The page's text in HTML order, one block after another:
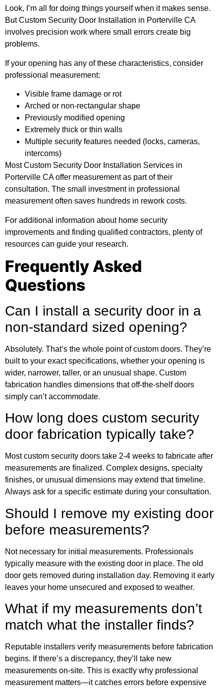
Look, I’m all for doing things yourself when it makes sense.
But Custom Security Door Installation in Porterville CA
involves precision work where small errors create big
problems.
If your opening has any of these characteristics, consider
professional measurement:
Visible frame damage or rot
Arched or non-rectangular shape
Previously modified opening
Extremely thick or thin walls
Multiple security features needed (locks, cameras,
intercoms)
Most Custom Security Door Installation Services in
Porterville CA offer measurement as part of their
consultation. The small investment in professional
measurement often saves hundreds in rework costs.
For additional information about home security
improvements and finding qualified contractors, plenty of
resources can guide your research.
Frequently Asked
Questions
Can I install a security door in a
non-standard sized opening?
Absolutely. That’s the whole point of custom doors. They’re
built to your exact specifications, whether your opening is
wider, narrower, taller, or an unusual shape. Custom
fabrication handles dimensions that off-the-shelf doors
simply can’t accommodate.
How long does custom security
door fabrication typically take?
Most custom security doors take 2-4 weeks to fabricate after
measurements are finalized. Complex designs, specialty
finishes, or unusual dimensions may extend that timeline.
Always ask for a specific estimate during your consultation.
Should I remove my existing door
before measurements?
Not necessary for initial measurements. Professionals
typically measure with the existing door in place. The old
door gets removed during installation day. Removing it early
leaves your home unsecured and exposed to weather.
What if my measurements don’t
match what the installer finds?
Reputable installers verify measurements before fabrication
begins. If there’s a discrepancy, they’ll take new
measurements on-site. This is exactly why professional
measurement matters—it catches errors before expensive